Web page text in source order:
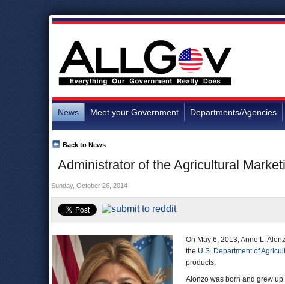
News Meet your Government Departments/Agencies
Administrator of the Agricultural
Back to News
Sunday, October 26, 2014
On May 6, 2013, Anne L.
the U.S. Department of
products.
Alonzo was born and grew